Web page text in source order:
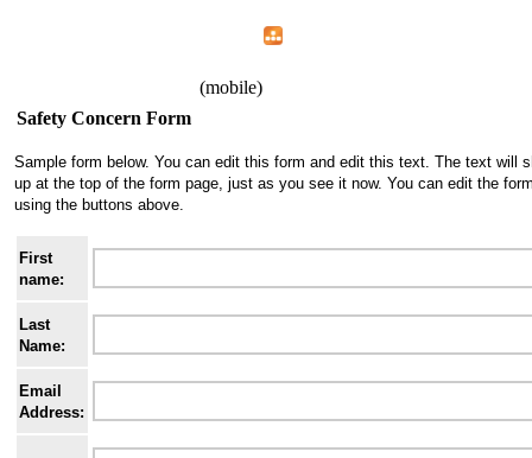
(mobile)
Safety Concern Form
Sample form below. You can edit this form and edit this text. The text will
up at the top of the form page, just as you see it now. You can edit the
using the buttons above.
First
name:
Last
Name:
Email
Address: